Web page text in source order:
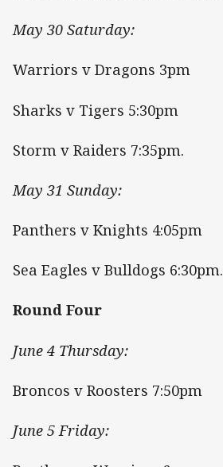
May 30 Saturday:
Warriors v Dragons 3pm
Sharks v Tigers 5:30pm
Storm v Raiders 7:35pm.
May 31 Sunday:
Panthers v Knights 4:05pm
Sea Eagles v Bulldogs 6:30pm.
Round Four
June 4 Thursday:
Broncos v Roosters 7:50pm
June 5 Friday: